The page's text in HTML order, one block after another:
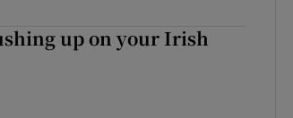
up on your Irish